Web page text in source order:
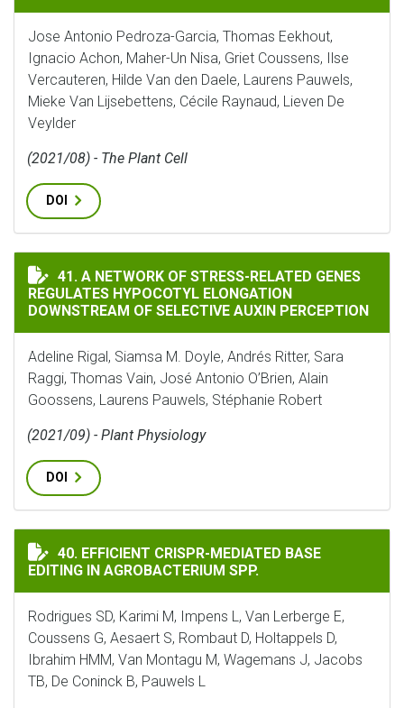
Jose Antonio Pedroza-Garcia, Thomas Eekhout,
Ignacio Achon, Maher-Un Nisa, Griet Coussens, Ilse
Vercauteren, Hilde Van den Daele, Laurens Pauwels,
Mieke Van Lijsebettens, Cécile Raynaud, Lieven De
Veylder
(2021/08) - The Plant Cell
DOI
A NETWORK OF STRESS-RELATED GENES REGULATES
41. A NETWORK OF STRESS-RELATED GENES
REGULATES HYPOCOTYL ELONGATION
DOWNSTREAM OF SELECTIVE AUXIN PERCEPTION
Adeline Rigal, Siamsa M. Doyle, Andrés Ritter, Sara
Raggi, Thomas Vain, José Antonio O’Brien, Alain
Goossens, Laurens Pauwels, Stéphanie Robert
(2021/09) - Plant Physiology
DOI
EFFICIENT CRISPR-MEDIATED BASE EDITING IN
40. EFFICIENT CRISPR-MEDIATED BASE
EDITING IN AGROBACTERIUM SPP.
Rodrigues SD, Karimi M, Impens L, Van Lerberge E,
Coussens G, Aesaert S, Rombaut D, Holtappels D,
Ibrahim HMM, Van Montagu M, Wagemans J, Jacobs
TB, De Coninck B, Pauwels L